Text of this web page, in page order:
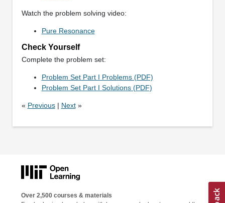
Watch the problem solving video:
Pure Resonance
Check Yourself
Complete the problem set:
Problem Set Part I Problems (PDF)
Problem Set Part I Solutions (PDF)
« Previous| Next»
Over 2,500 courses & materials